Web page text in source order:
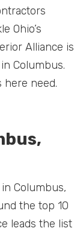
Ohio’s
Alliance is
Columbus.
need.
Columbus,
the top 10
leads the list